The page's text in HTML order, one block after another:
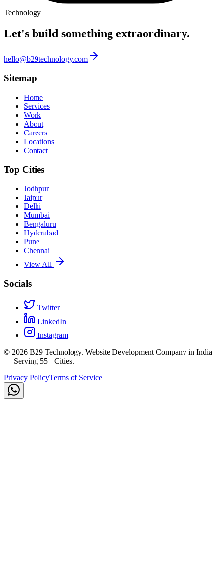
Technology
Let's build something extraordinary.
hello@b29technology.com
Sitemap
Home
Services
Work
About
Careers
Locations
Contact
Top Cities
Jodhpur
Jaipur
Delhi
Mumbai
Bengaluru
Hyderabad
Pune
Chennai
View All
Socials
Twitter
LinkedIn
Instagram
© 2026 B29 Technology. Website Development Company in India
— Serving 55+ Cities.
Privacy PolicyTerms of Service